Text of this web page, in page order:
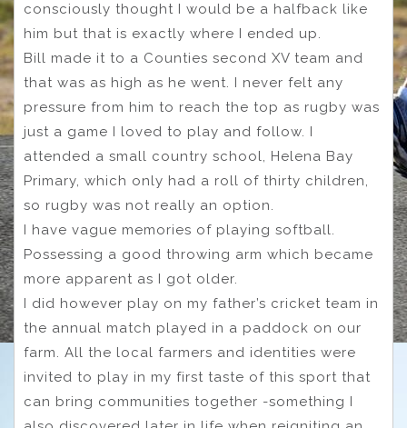
consciously thought I would be a halfback like
him but that is exactly where I ended up.
Bill made it to a Counties second XV team and
that was as high as he went. I never felt any
pressure from him to reach the top as rugby was
just a game I loved to play and follow. I
attended a small country school, Helena Bay
Primary, which only had a roll of thirty children,
so rugby was not really an option.
I have vague memories of playing softball.
Possessing a good throwing arm which became
more apparent as I got older.
I did however play on my father’s cricket team in
the annual match played in a paddock on our
farm. All the local farmers and identities were
invited to play in my first taste of this sport that
can bring communities together -something I